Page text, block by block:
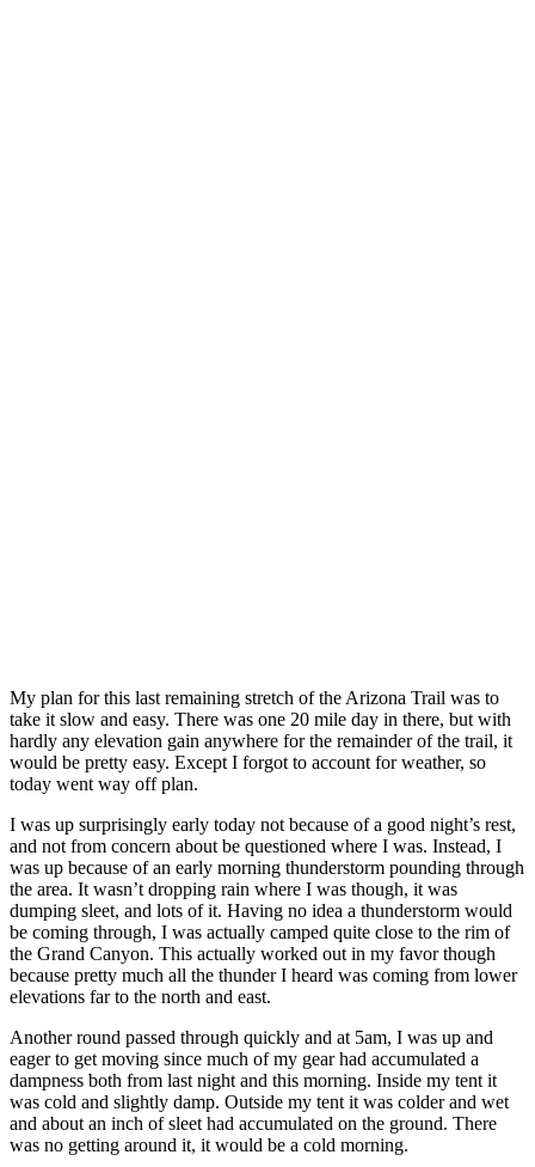
My plan for this last remaining stretch of the Arizona Trail was to
take it slow and easy. There was one 20 mile day in there, but with
hardly any elevation gain anywhere for the remainder of the trail, it
would be pretty easy. Except I forgot to account for weather, so
today went way off plan.
I was up surprisingly early today not because of a good night’s rest,
and not from concern about be questioned where I was. Instead, I
was up because of an early morning thunderstorm pounding through
the area. It wasn’t dropping rain where I was though, it was
dumping sleet, and lots of it. Having no idea a thunderstorm would
be coming through, I was actually camped quite close to the rim of
the Grand Canyon. This actually worked out in my favor though
because pretty much all the thunder I heard was coming from lower
elevations far to the north and east.
Another round passed through quickly and at 5am, I was up and
eager to get moving since much of my gear had accumulated a
dampness both from last night and this morning. Inside my tent it
was cold and slightly damp. Outside my tent it was colder and wet
and about an inch of sleet had accumulated on the ground. There
was no getting around it, it would be a cold morning.